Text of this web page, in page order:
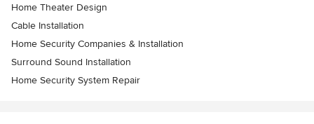
Home Theater Design
Cable Installation
Home Security Companies & Installation
Surround Sound Installation
Home Security System Repair